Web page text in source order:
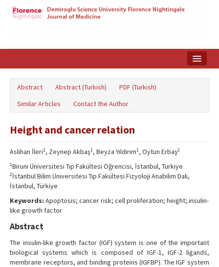
Türkçe
Abstract Abstract (Turkish)
PDF (Turkish)
Similar Articles
Contact the Author
Height and cancer relation
Aslıhan İleri1, Zeynep Akbaş1, Beyza Yıldırım1, Oytun Erbaş2
1Biruni Üniversitesi Tıp Fakültesi Öğrencisi, İstanbul, Türkiye
2İstanbul Bilim Üniversitesi Tıp Fakültesi Fizyoloji Anabilim Dalı,
İstanbul, Türkiye
Keywords: Apoptosis; cancer risk; cell proliferation; height; insulin-
like growth factor
Abstract
The insulin-like growth factor (IGF) system is one of the important
biological systems which is composed of IGF-1, IGF-2 ligands,
membrane receptors, and binding proteins (IGFBP). The IGF system